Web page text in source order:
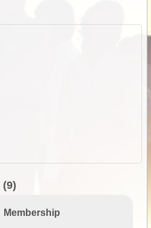
(9)
Membership